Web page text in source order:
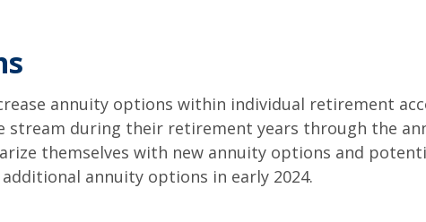
annuity options within individual retirement
stream during their retirement years through the
themselves with new annuity options and
annuity options in early 2024.